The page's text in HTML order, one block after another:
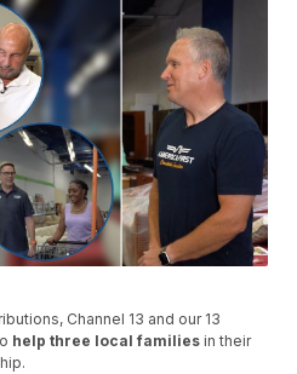
Channel 13 and our 13
help three local families in their